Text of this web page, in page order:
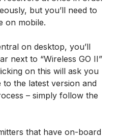
but you’ll need to
on mobile.
on desktop, you’ll
next to “Wireless GO II”
on this will ask you
the latest version and
– simply follow the
that have on-board